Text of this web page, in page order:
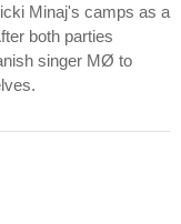
Minaj's camps as a
both parties
singer MØ to